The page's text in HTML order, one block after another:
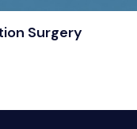
Surgery